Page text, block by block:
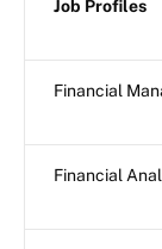
Job Profiles
Financial
Financial